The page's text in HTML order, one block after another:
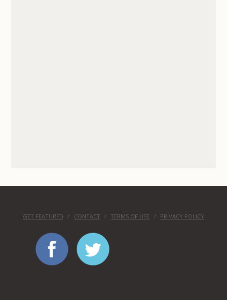
GET FEATURED CONTACT TERMS OF USE PRIVACY POLICY